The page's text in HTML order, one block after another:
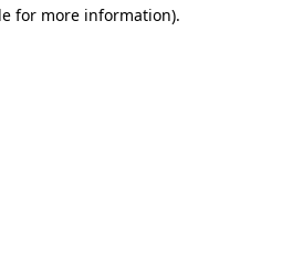
for more information).